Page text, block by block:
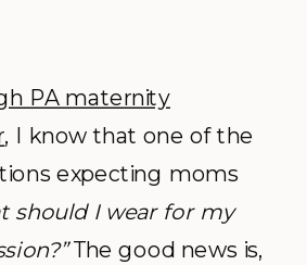
PA maternity
, I know that one of the
expecting moms
should I wear for my
The good news is,